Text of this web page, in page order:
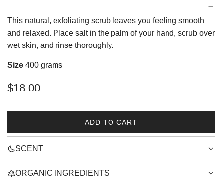
This natural, exfoliating scrub leaves you feeling smooth
and relaxed. Place salt in the palm of your hand, scrub over
wet skin, and rinse thoroughly.
Size 400 grams
Regular
$18.00
ADD TO CART
L
O
D
SCENT
ORGANIC INGREDIENTS